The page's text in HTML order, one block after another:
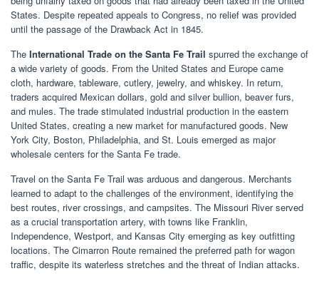
States. Despite repeated appeals to Congress, no relief was provided
until the passage of the Drawback Act in 1845.
The International Trade on the Santa Fe Trail spurred the exchange of
a wide variety of goods. From the United States and Europe came
cloth, hardware, tableware, cutlery, jewelry, and whiskey. In return,
traders acquired Mexican dollars, gold and silver bullion, beaver furs,
and mules. The trade stimulated industrial production in the eastern
United States, creating a new market for manufactured goods. New
York City, Boston, Philadelphia, and St. Louis emerged as major
wholesale centers for the Santa Fe trade.
Travel on the Santa Fe Trail was arduous and dangerous. Merchants
learned to adapt to the challenges of the environment, identifying the
best routes, river crossings, and campsites. The Missouri River served
as a crucial transportation artery, with towns like Franklin,
Independence, Westport, and Kansas City emerging as key outfitting
locations. The Cimarron Route remained the preferred path for wagon
traffic, despite its waterless stretches and the threat of Indian attacks.